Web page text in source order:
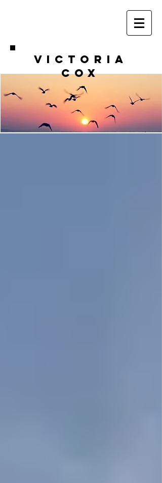
VICTORIA
COX